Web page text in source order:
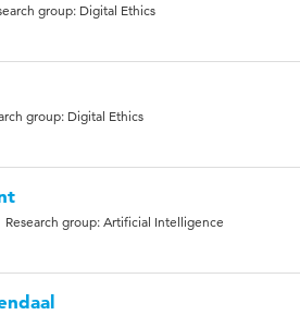
group: Digital Ethics
group: Digital Ethics
Research group: Artificial Intelligence